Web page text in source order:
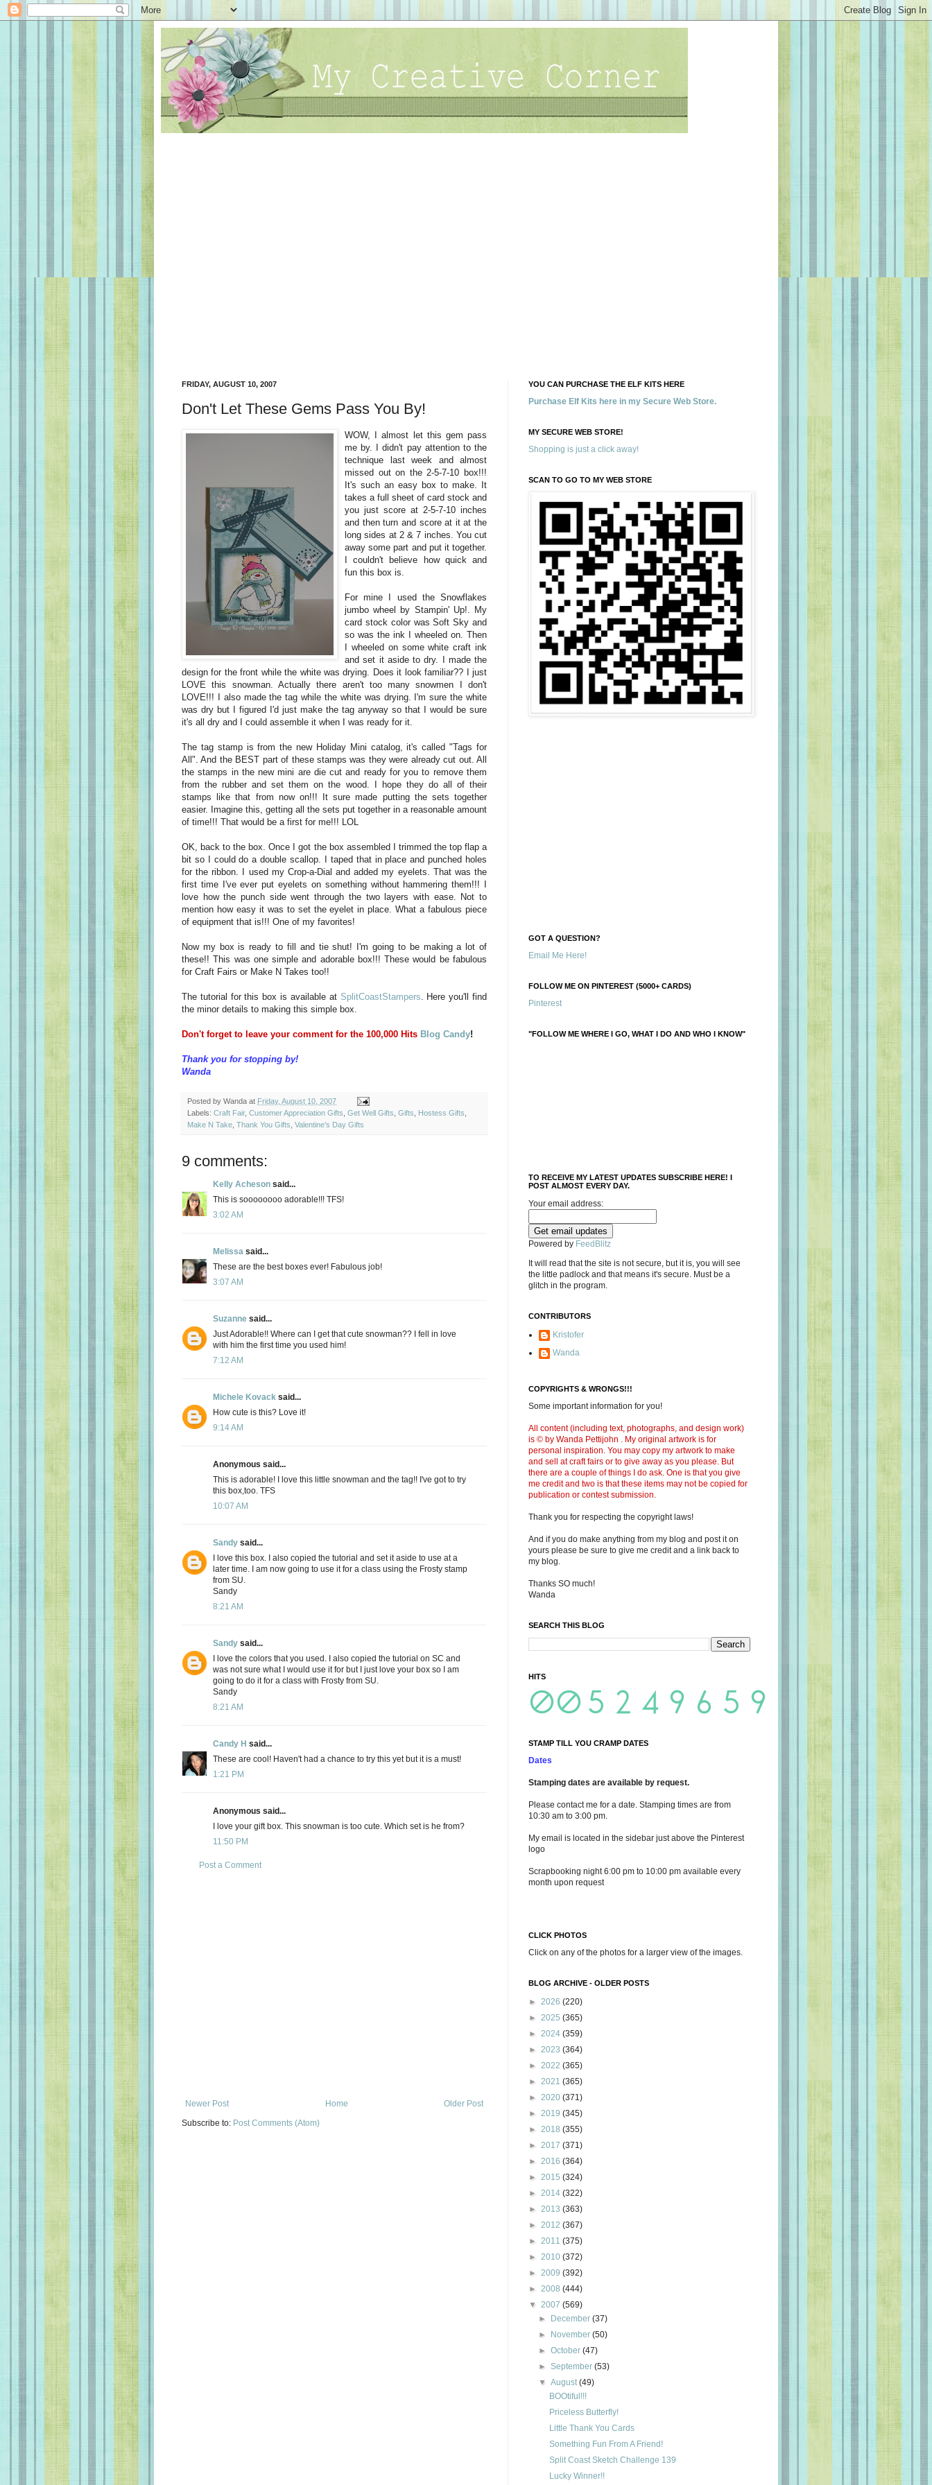
FRIDAY, AUGUST 10, 2007
Don't Let These Gems Pass You By!
WOW, I almost let this gem pass
me by. I didn't pay attention to the
technique last week and almost
missed out on the 2-5-7-10 box!!!
It's such an easy box to make. It
takes a full sheet of card stock and
you just score at 2-5-7-10 inches
and then turn and score at it at the
long sides at 2 & 7 inches. You cut
away some part and put it together.
I couldn't believe how quick and
fun this box is.
For mine I used the Snowflakes
jumbo wheel by Stampin' Up!. My
card stock color was Soft Sky and
so was the ink I wheeled on. Then
I wheeled on some white craft ink
and set it aside to dry. I made the
design for the front while the white was drying. Does it look familiar?? I just
LOVE this snowman. Actually there aren't too many snowmen I don't
LOVE!!! I also made the tag while the white was drying. I'm sure the white
was dry but I figured I'd just make the tag anyway so that I would be sure
it's all dry and I could assemble it when I was ready for it.
The tag stamp is from the new Holiday Mini catalog, it's called "Tags for
All". And the BEST part of these stamps was they were already cut out. All
the stamps in the new mini are die cut and ready for you to remove them
from the rubber and set them on the wood. I hope they do all of their
stamps like that from now on!!! It sure made putting the sets together
easier. Imagine this, getting all the sets put together in a reasonable amount
of time!!! That would be a first for me!!! LOL
OK, back to the box. Once I got the box assembled I trimmed the top flap a
bit so I could do a double scallop. I taped that in place and punched holes
for the ribbon. I used my Crop-a-Dial and added my eyelets. That was the
first time I've ever put eyelets on something without hammering them!!! I
love how the punch side went through the two layers with ease. Not to
mention how easy it was to set the eyelet in place. What a fabulous piece
of equipment that is!!! One of my favorites!
Now my box is ready to fill and tie shut! I'm going to be making a lot of
these!! This was one simple and adorable box!!! These would be fabulous
for Craft Fairs or Make N Takes too!!
The tutorial for this box is available at SplitCoastStampers . Here you'll find
the minor details to making this simple box.
Don't forget to leave your comment for the 100,000 Hits Blog Candy!
Thank you for stopping by!
Wanda
Posted by Wanda at Friday, August 10, 2007
Labels: Craft Fair, Customer Appreciation Gifts Get Well Gifts Gifts Hostess Gifts
Make N Take Thank You Gifts Valentine's Day Gifts
9 comments:
Kelly Acheson said...
This is soooooooo adorable!!! TFS!
3:02 AM
Melissa said...
These are the best boxes ever! Fabulous job!
3:07 AM
Suzanne said...
Just Adorable!! Where can I get that cute snowman?? I fell in love
with him the first time you used him!
7:12 AM
Michele Kovack said...
How cute is this? Love it!
9:14 AM
Anonymous said...
This is adorable! I love this little snowman and the tag!! I've got to try
this box,too. TFS
10:07 AM
Sandy said...
I love this box. I also copied the tutorial and set it aside to use at a
later time. I am now going to use it for a class using the Frosty stamp
from SU.
Sandy
8:21 AM
Sandy said...
I love the colors that you used. I also copied the tutorial on SC and
was not sure what I would use it for but I just love your box so I am
going to do it for a class with Frosty from SU.
Sandy
8:21 AM
Candy H said...
These are cool! Haven't had a chance to try this yet but it is a must!
1:21 PM
Anonymous said...
I love your gift box. This snowman is too cute. Which set is he from?
11:50 PM
Post a Comment
Newer Post Older Post
Home
Subscribe to: Post Comments (Atom)
YOU CAN PURCHASE THE ELF KITS HERE
Purchase Elf Kits here in my Secure Web Store.
MY SECURE WEB STORE!
Shopping is just a click away!
SCAN TO GO TO MY WEB STORE
GOT A QUESTION?
Email Me Here!
FOLLOW ME ON PINTEREST (5000+ CARDS)
Pinterest
"FOLLOW ME WHERE I GO, WHAT I DO AND WHO I KNOW"
TO RECEIVE MY LATEST UPDATES SUBSCRIBE HERE! I
POST ALMOST EVERY DAY.
Your email address:
Powered by FeedBlitz
It will read that the site is not secure, but it is, you will see
the little padlock and that means it's secure. Must be a
glitch in the program.
CONTRIBUTORS
Kristofer
Wanda
COPYRIGHTS & WRONGS!!!
Some important information for you!
All content (including text, photographs, and design work)
is © by Wanda Pettijohn . My original artwork is for
personal inspiration. You may copy my artwork to make
and sell at craft fairs or to give away as you please. But
there are a couple of things I do ask. One is that you give
me credit and two is that these items may not be copied for
publication or contest submission.
Thank you for respecting the copyright laws!
And if you do make anything from my blog and post it on
yours please be sure to give me credit and a link back to
my blog.
Thanks SO much!
Wanda
SEARCH THIS BLOG
HITS
STAMP TILL YOU CRAMP DATES
Dates
Stamping dates are available by request.
Please contact me for a date. Stamping times are from
10:30 am to 3:00 pm.
My email is located in the sidebar just above the Pinterest
logo
Scrapbooking night 6:00 pm to 10:00 pm available every
month upon request
CLICK PHOTOS
Click on any of the photos for a larger view of the images.
BLOG ARCHIVE - OLDER POSTS
► 2026 (220)
► 2025 (365)
► 2024 (359)
► 2023 (364)
► 2022 (365)
► 2021 (365)
► 2020 (371)
► 2019 (345)
► 2018 (355)
► 2017 (371)
► 2016 (364)
► 2015 (324)
► 2014 (322)
► 2013 (363)
► 2012 (367)
► 2011 (375)
► 2010 (372)
► 2009 (392)
► 2008 (444)
▼ 2007 (569)
►
December(37)
►
November(50)
►October(47)
►September(53)
▼August(49)
BOOtiful!!!
Priceless Butterfly!
Little Thank You Cards
Something Fun From A Friend!
Split Coast Sketch Challenge 139
Lucky Winner!!